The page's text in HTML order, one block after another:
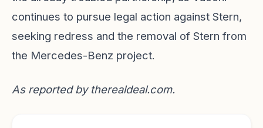
continues to pursue legal action against Stern,
seeking redress and the removal of Stern from
the Mercedes-Benz project.
As reported by therealdeal.com.